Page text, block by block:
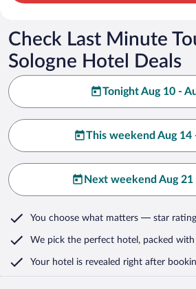
Check Last Minute
Sologne Hotel Deals
Tonight Aug 10 -
This weekend Aug 14
Next weekend Aug 21
You choose what matters — star
We pick the perfect hotel, packed
Your hotel is revealed right after